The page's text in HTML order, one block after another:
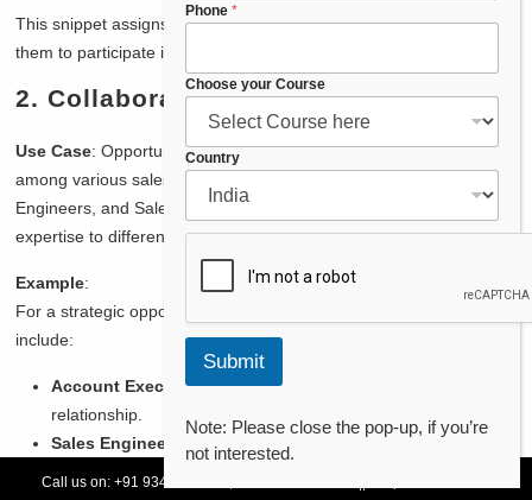
This snippet assigns aSales Engineerrole to a user, enabling
them to participate in managing a complex sales deal.
2. Collaboration Across Sales Roles
Use Case: Opportunity Teams enable seamless collaboration
among various sales roles such as Account Executives, Sales
Engineers, and Sales Managers. Each member brings their
expertise to different aspects of the opportunity.
Example:
For a strategic opportunity with “Tech Innovators,” the team might
include:
Account Executive: Leads the sales process and client
relationship.
Sales Engineer
: Assists with technical specifications and
Call us on:+91 93478 54179,
P
n
e
h
o
C
t
Phone *
Choose your Course
Country
Submit
Note: Please close the pop-up, if you’re
not interested.